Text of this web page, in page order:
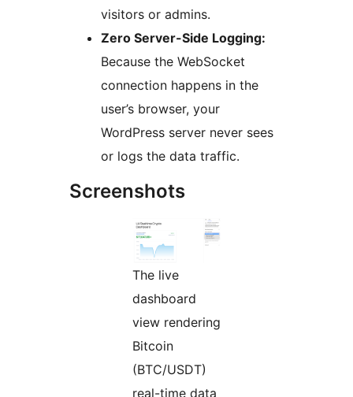
visitors or admins.
Zero Server-Side Logging:
Because the WebSocket
connection happens in the
user’s browser, your
WordPress server never sees
or logs the data traffic.
Screenshots
The live
dashboard
view rendering
Bitcoin
(BTC/USDT)
real-time data